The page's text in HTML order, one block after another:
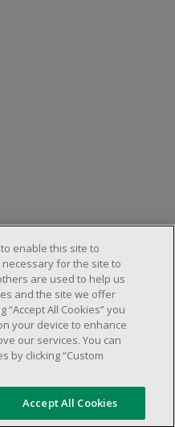
Real Estate Partners
Manage cookies
rights reserved.
Policy
enable this site to
for the site to
are used to help us
and the site we offer
“Accept All Cookies” you
your device to enhance
our services. You can
by clicking “Custom
Accept All Cookies